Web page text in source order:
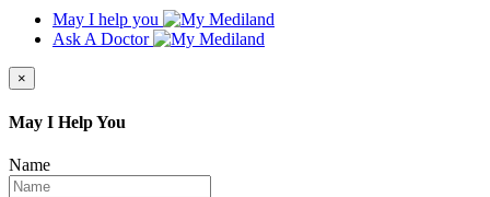
May I help you
Ask A Doctor
×
May I Help You
Name